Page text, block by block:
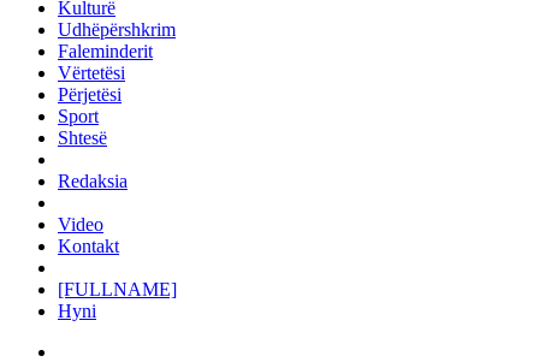
Kulturë
Udhëpërshkrim
Faleminderit
Vërtetësi
Përjetësi
Sport
Shtesë
Redaksia
Video
Kontakt
[FULLNAME]
Hyni